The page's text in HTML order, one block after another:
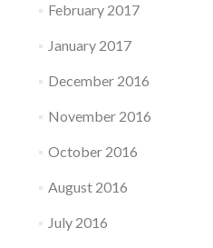
February 2017
January 2017
December 2016
November 2016
October 2016
August 2016
July 2016